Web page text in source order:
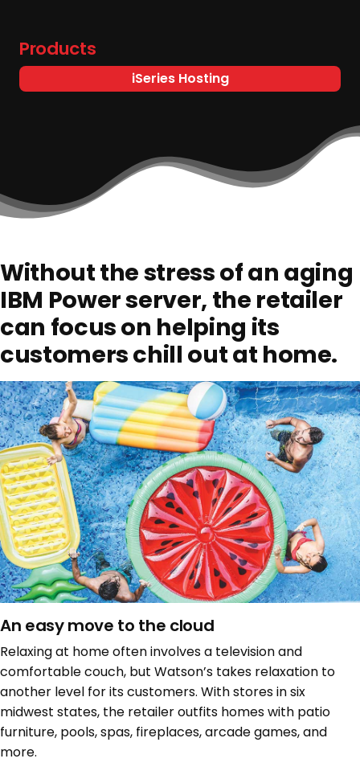
Products
iSeries Hosting
Without the stress of an aging
IBM Power server, the retailer
can focus on helping its
customers chill out at home.
An easy move to the cloud
Relaxing at home often involves a television and
comfortable couch, but Watson’s takes relaxation to
another level for its customers. With stores in six
midwest states, the retailer outfits homes with patio
furniture, pools, spas, fireplaces, arcade games, and
more.